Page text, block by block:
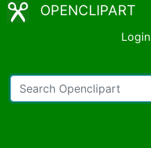
OPENCLIPART
Login